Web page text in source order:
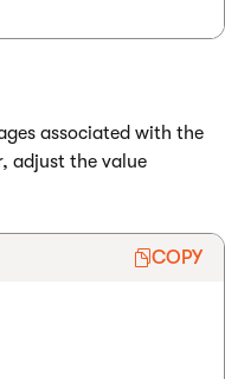
associated with the
adjust the value
COPY